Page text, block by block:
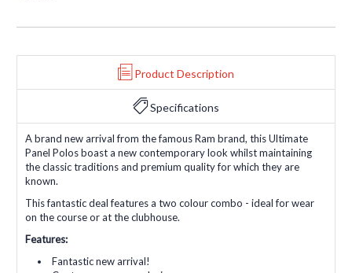
Product Description
Specifications
A brand new arrival from the famous Ram brand, this Ultimate
Panel Polos boast a new contemporary look whilst maintaining
the classic traditions and premium quality for which they are
known.
This fantastic deal features a two colour combo - ideal for wear
on the course or at the clubhouse.
Features:
Fantastic new arrival!